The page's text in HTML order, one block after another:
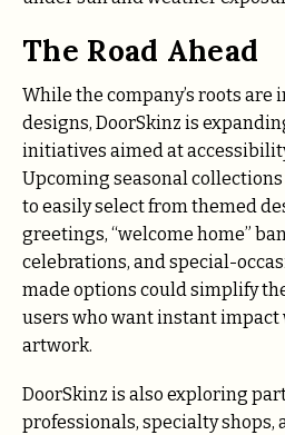
The Road Ahead
While the company’s roots are
designs, DoorSkinz is
initiatives aimed at
Upcoming seasonal
to easily select from themed
greetings, “welcome home”
celebrations, and special-
made options could simplify
users who want instant
artwork.
DoorSkinz is also exploring
professionals, specialty shops,